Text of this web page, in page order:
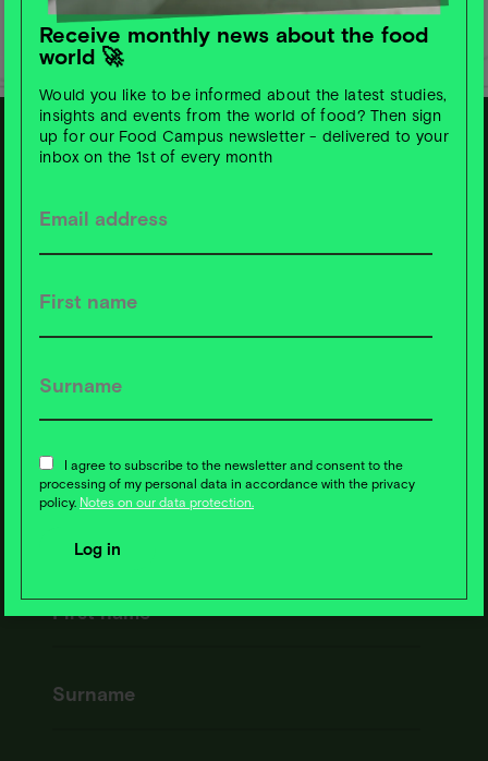
Receive monthly news about the food
world 🚀
Would you like to be informed about the latest studies,
insights and events from the world of food? Then sign
up for our Food Campus newsletter - delivered to your
inbox on the 1st of every month
I agree to subscribe to the newsletter and consent to the
processing of my personal data in accordance with the privacy
policy. Notes on our data protection.
S
u
b
s
c
ri
b
e t
o
F
o
o
d
C
a
m
p
u
s
News ❇️ now!